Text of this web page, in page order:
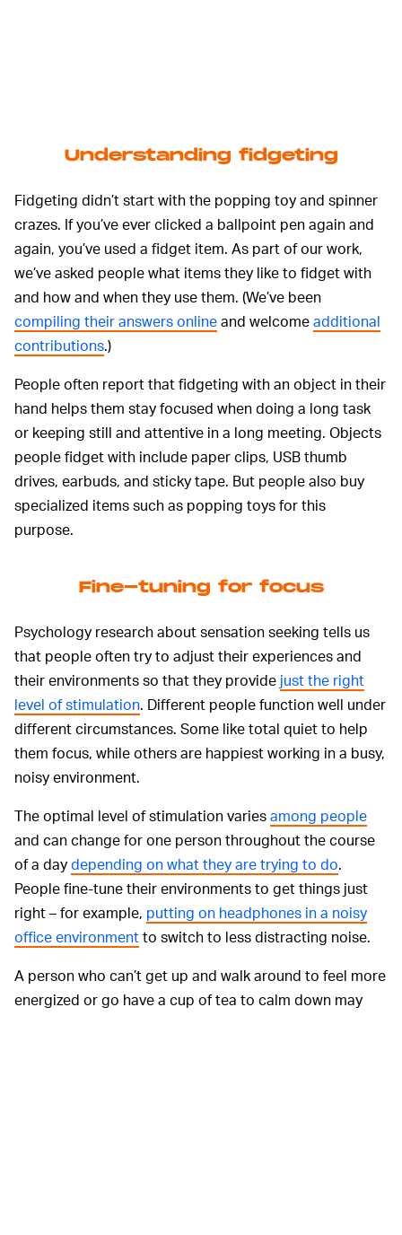
Understanding fidgeting
Fidgeting didn’t start with the popping toy and spinner
crazes. If you’ve ever clicked a ballpoint pen again and
again, you’ve used a fidget item. As part of our work,
we’ve asked people what items they like to fidget with
and how and when they use them. (We’ve been
compiling their answers onlineand welcomeadditional
contributions.)
People often report that fidgeting with an object in their
hand helps them stay focused when doing a long task
or keeping still and attentive in a long meeting. Objects
people fidget with include paper clips, USB thumb
drives, earbuds, and sticky tape. But people also buy
specialized items such as popping toys for this
purpose.
Fine-tuning for focus
Psychology research about sensation seeking tells us
that people often try to adjust their experiences and
their environments so that they provide just the right
level of stimulation. Different people function well under
different circumstances. Some like total quiet to help
them focus, while others are happiest working in a busy,
noisy environment.
The optimal level of stimulation variesamong people
and can change for one person throughout the course
of a daydepending on what they are trying to do.
People fine-tune their environments to get things just
right – for example, putting on headphones in a noisy
office environmentto switch to less distracting noise.
A person who can’t get up and walk around to feel more
energized or go have a cup of tea to calm down may